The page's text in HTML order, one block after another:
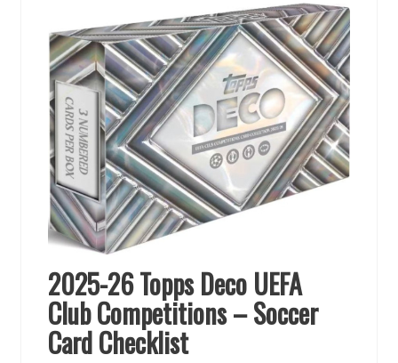
2025-26 Topps Deco UEFA
Club Competitions – Soccer
Card Checklist